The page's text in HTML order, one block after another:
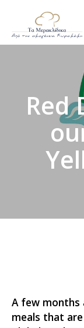
Red
A few months
meals that